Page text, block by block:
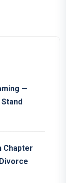
—
Chapter